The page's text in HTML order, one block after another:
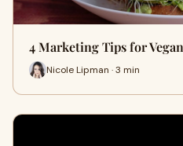
4 Marketing Tips for
Nicole Lipman · 3 min